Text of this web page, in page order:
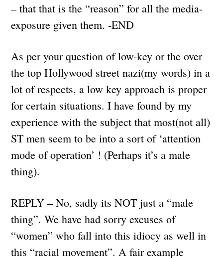
– that that is the “reason” for all the media-
exposure given them. -END
As per your question of low-key or the over
the top Hollywood street nazi(my words) in a
lot of respects, a low key approach is proper
for certain situations. I have found by my
experience with the subject that most(not all)
ST men seem to be into a sort of ‘attention
mode of operation’ ! (Perhaps it’s a male
thing).
REPLY – No, sadly its NOT just a “male
thing”. We have had sorry excuses of
“women” who fall into this idiocy as well in
this “racial movement”. A fair example